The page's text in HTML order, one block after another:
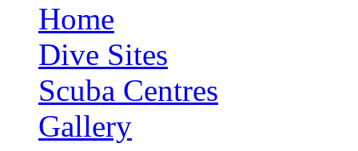
Home
Dive Sites
Scuba Centres
Gallery